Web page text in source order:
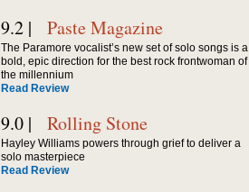
9.2 | Paste Magazine
The Paramore vocalist’s new set of solo songs is a
bold, epic direction for the best rock frontwoman of
the millennium
Read Review
9.0 | Rolling Stone
Hayley Williams powers through grief to deliver a
solo masterpiece
Read Review